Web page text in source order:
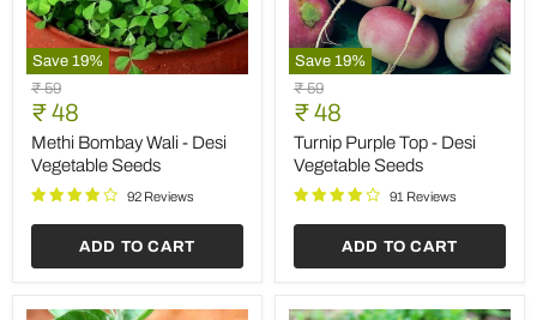
Save 19%
Methi
Bombay
Wali
Desi
Vegetable
Seeds
Original
price
₹ 59
Current
price
₹ 48
Methi Bombay Wali - Desi
Vegetable Seeds
92 Reviews
ADD TO CART
Save 19%
Turnip
Purple
Top
Desi
Vegetable
Seeds
Original
price
₹ 59
Current
price
₹ 48
Turnip Purple Top - Desi
Vegetable Seeds
91 Reviews
ADD TO CART